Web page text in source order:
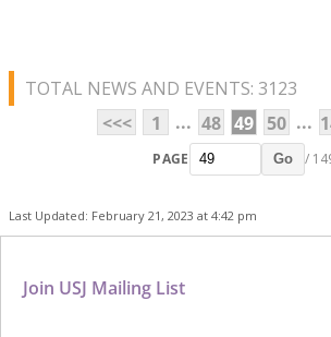
TOTAL NEWS AND EVENTS: 3123
<<<
1 ... 48 49 50 ...
PAGE Go /
Last Updated: February 21, 2023 at 4:42 pm
Join USJ Mailing List